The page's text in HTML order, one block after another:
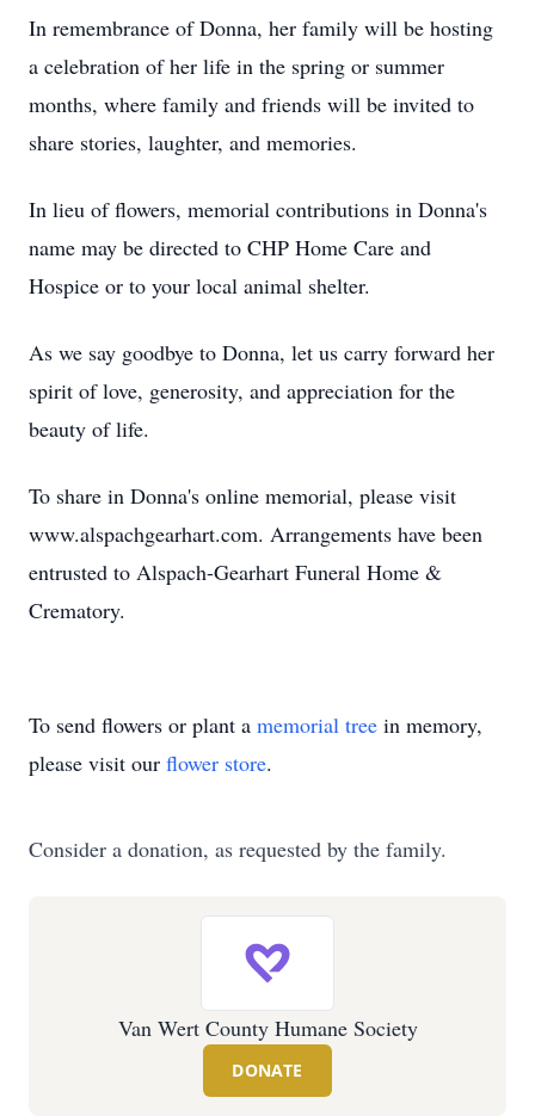
In remembrance of Donna, her family will be hosting
a celebration of her life in the spring or summer
months, where family and friends will be invited to
share stories, laughter, and memories.
In lieu of flowers, memorial contributions in Donna's
name may be directed to CHP Home Care and
Hospice or to your local animal shelter.
As we say goodbye to Donna, let us carry forward her
spirit of love, generosity, and appreciation for the
beauty of life.
To share in Donna's online memorial, please visit
www.alspachgearhart.com. Arrangements have been
entrusted to Alspach-Gearhart Funeral Home &
Crematory.
To send flowers or plant a memorial tree in memory,
please visit our flower store.
Consider a donation, as requested by the family.
Van Wert County Humane Society
DONATE